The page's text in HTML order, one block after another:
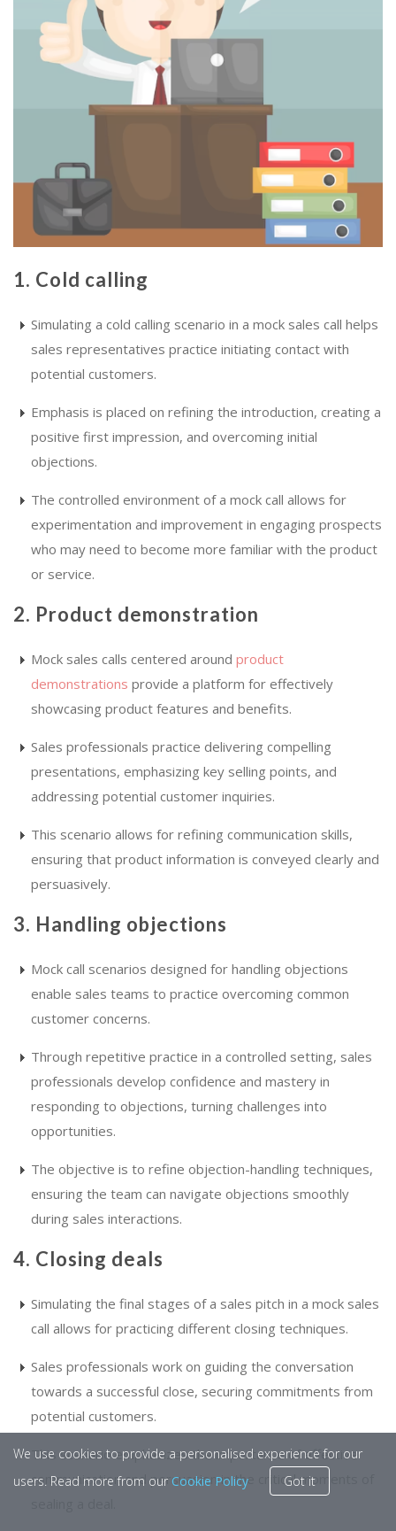
1. Cold calling
Simulating a cold calling scenario in a mock sales call helps
sales representatives practice initiating contact with
potential customers.
Emphasis is placed on refining the introduction, creating a
positive first impression, and overcoming initial
objections.
The controlled environment of a mock call allows for
experimentation and improvement in engaging prospects
who may need to become more familiar with the product
or service.
2. Product demonstration
Mock sales calls centered around product
demonstrations provide a platform for effectively
showcasing product features and benefits.
Sales professionals practice delivering compelling
presentations, emphasizing key selling points, and
addressing potential customer inquiries.
This scenario allows for refining communication skills,
ensuring that product information is conveyed clearly and
persuasively.
3. Handling objections
Mock call scenarios designed for handling objections
enable sales teams to practice overcoming common
customer concerns.
Through repetitive practice in a controlled setting, sales
professionals develop confidence and mastery in
responding to objections, turning challenges into
opportunities.
The objective is to refine objection-handling techniques,
ensuring the team can navigate objections smoothly
during sales interactions.
4. Closing deals
Simulating the final stages of a sales pitch in a mock sales
call allows for practicing different closing techniques.
Sales professionals work on guiding the conversation
towards a successful close, securing commitments from
potential customers.
This scenario emphasizes the importance of effective
communication and persuasion in the critical moments of
We use cookies to provide a personalised experience for our
users. Read more from our Cookie Policy Got it